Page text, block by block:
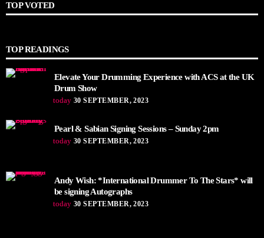
TOP VOTED
TOP READINGS
Elevate Your Drumming Experience with ACS at the UK
Drum Show
today 30 SEPTEMBER, 2023
Pearl & Sabian Signing Sessions – Sunday 2pm
today 30 SEPTEMBER, 2023
Andy Wish: *International Drummer To The Stars* will
be signing Autographs
today 30 SEPTEMBER, 2023